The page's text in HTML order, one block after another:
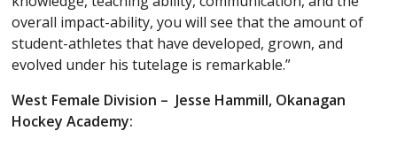
overall impact-ability, you will see that the amount of
student-athletes that have developed, grown, and
evolved under his tutelage is remarkable.”
West Female Division – Jesse Hammill, Okanagan
Hockey Academy: